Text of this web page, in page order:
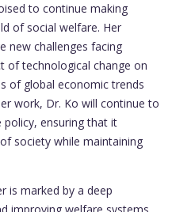
to continue making
of social welfare. Her
new challenges facing
of technological change on
of global economic trends
work, Dr. Ko will continue to
ensuring that it
society while maintaining
is marked by a deep